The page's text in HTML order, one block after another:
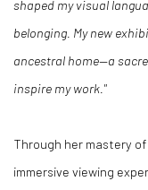
shaped my visual
belonging. My new
ancestral home—a
inspire my work."
Through her mastery
immersive viewing